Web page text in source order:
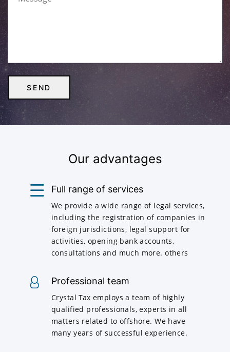
Our advantages
Full range of services
We provide a wide range of legal services,
including the registration of companies in
foreign jurisdictions, legal support for
activities, opening bank accounts,
consultations and much more. others
Professional team
Crystal Tax employs a team of highly
qualified professionals, experts in all
matters related to offshore. We have
many years of successful experience.